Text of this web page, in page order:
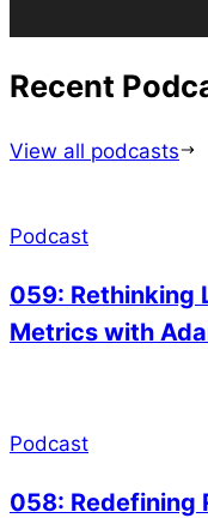
Recent
View all podcasts
Podcast
059: Rethinking
Metrics with
Podcast
058: Redefining